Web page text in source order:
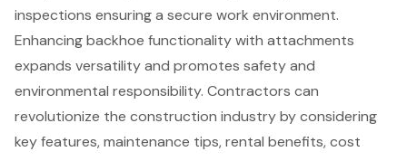
inspections ensuring a secure work environment.
Enhancing backhoe functionality with attachments
expands versatility and promotes safety and
environmental responsibility. Contractors can
revolutionize the construction industry by considering
key features, maintenance tips, rental benefits, cost